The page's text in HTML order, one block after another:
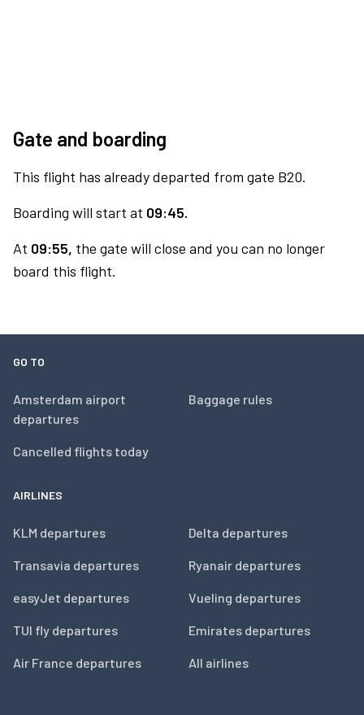
Gate and boarding
This flight has already departed from gate B20.
Boarding will start at 09:45.
At 09:55, the gate will close and you can no longer
board this flight.
GO TO
Amsterdam airport
departures
Cancelled flights today
Baggage rules
AIRLINES
KLM departures
Transavia departures
easyJet departures
TUI fly departures
Air France departures
Delta departures
Ryanair departures
Vueling departures
Emirates departures
All airlines